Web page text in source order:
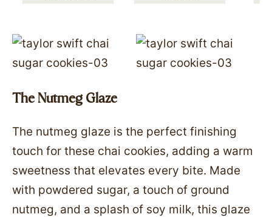
The Nutmeg Glaze
The nutmeg glaze is the perfect finishing
touch for these chai cookies, adding a warm
sweetness that elevates every bite. Made
with powdered sugar, a touch of ground
nutmeg, and a splash of soy milk, this glaze